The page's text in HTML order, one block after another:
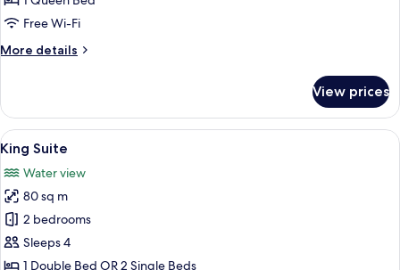
Queen
Sea
Free Wi-Fi
More details
More
Suite,
Queen
Bed,
Sea
View,
Corner
View prices
View
all
photos
for
King
Suite
A modern hotel room with a large
4
King Suite
Water view
80 sq m
2 bedrooms
Sleeps 4
1 Double Bed OR 2 Single Beds